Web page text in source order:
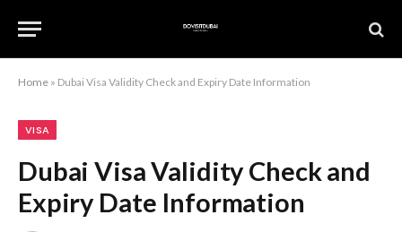
Home » Dubai Visa Validity Check and Expiry Date Information
VISA
Dubai Visa Validity Check and
Expiry Date Information